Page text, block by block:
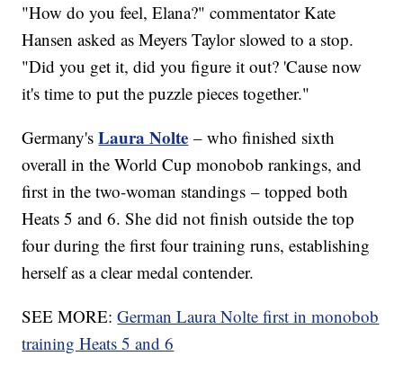
"How do you feel, Elana?" commentator Kate
Hansen asked as Meyers Taylor slowed to a stop.
"Did you get it, did you figure it out? 'Cause now
it's time to put the puzzle pieces together."
Germany'sLaura Nolte – who finished sixth
overall in the World Cup monobob rankings, and
first in the two-woman standings – topped both
Heats 5 and 6. She did not finish outside the top
four during the first four training runs, establishing
herself as a clear medal contender.
SEE MORE:German Laura Nolte first in monobob
training Heats 5 and 6